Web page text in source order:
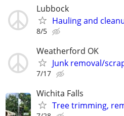
Lubbock
Hauling and
8/5
Weatherford OK
Junk removal/
7/17
Wichita Falls
Tree trimming,